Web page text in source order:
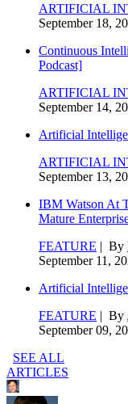
ARTIFICIAL
September 18,
Continuous
Podcast]
ARTIFICIAL
September 14,
Artificial
ARTIFICIAL
September 13,
IBM Watson At
Mature
FEATURE | By
September 11,
Artificial
FEATURE | By
September 09,
SEE ALL
ARTICLES